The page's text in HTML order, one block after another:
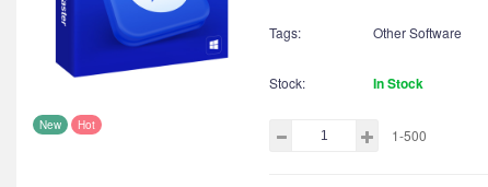
New Hot
Tags: Other Software
Stock: In Stock
1-500